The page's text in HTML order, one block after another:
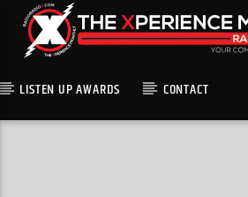
LISTEN UP AWARDS CONTACT